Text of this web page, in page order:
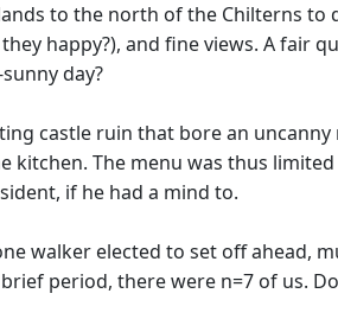
to the north of the Chilterns to
happy?), and fine views. A fair
day?
castle ruin that bore an
The menu was thus
if he had a mind to.
walker elected to set off ahead,
period, there were n=7 of us.